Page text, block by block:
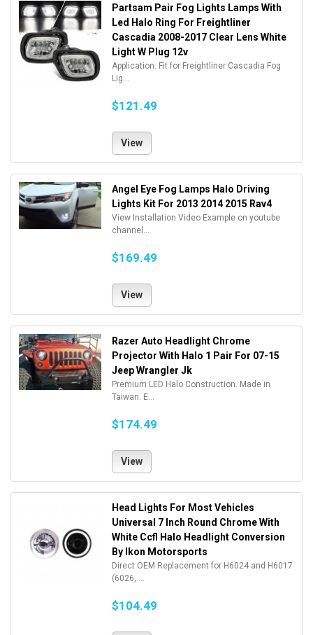
Partsam Pair Fog Lights Lamps With
Led Halo Ring For Freightliner
Cascadia 2008-2017 Clear Lens White
Light W Plug 12v
Application: Fit for Freightliner Cascadia Fog
Lig...
$121.49
View
Angel Eye Fog Lamps Halo Driving
Lights Kit For 2013 2014 2015 Rav4
View Installation Video Example on youtube
channel...
$169.49
View
Razer Auto Headlight Chrome
Projector With Halo 1 Pair For 07-15
Jeep Wrangler Jk
Premium LED Halo Construction. Made in
Taiwan. E...
$174.49
View
Head Lights For Most Vehicles
Universal 7 Inch Round Chrome With
White Ccfl Halo Headlight Conversion
By Ikon Motorsports
Direct OEM Replacement for H6024 and H6017
(6026, ...
$104.49